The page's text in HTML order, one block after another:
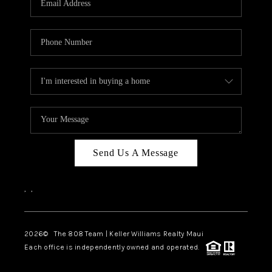
BLOG
CAREERS
ABOUT PLACE
CONNECT
Send Us A Message
, ,
2026© The 808 Team | Keller Williams Realty Maui
Each office is independently owned and operated.